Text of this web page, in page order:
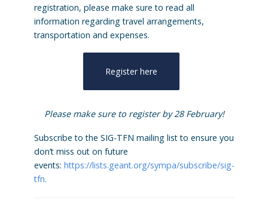
registration, please make sure to read all
information regarding travel arrangements,
transportation and expenses.
Register here
Please make sure to register by 28 February!
Subscribe to the SIG-TFN mailing list to ensure you
don’t miss out on future
events: https://lists.geant.org/sympa/subscribe/sig-
tfn.